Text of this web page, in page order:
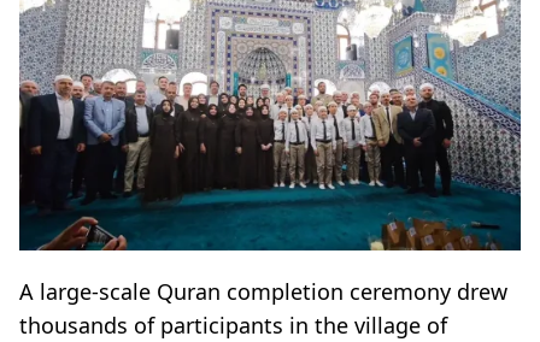
A large-scale Quran completion ceremony drew
thousands of participants in the village of